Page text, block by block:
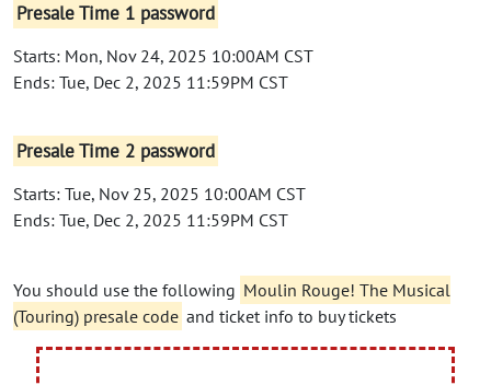
Presale Time 1 password
Starts: Mon, Nov 24, 2025 10:00AM CST
Ends: Tue, Dec 2, 2025 11:59PM CST
Presale Time 2 password
Starts: Tue, Nov 25, 2025 10:00AM CST
Ends: Tue, Dec 2, 2025 11:59PM CST
You should use the following Moulin Rouge! The Musical
(Touring) presale code and ticket info to buy tickets